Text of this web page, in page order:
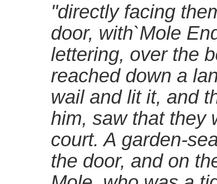
"directly facing
door, with`Mole
lettering, over the
reached down a
wail and lit it, and
him, saw that they
court. A garden-
the door, and on